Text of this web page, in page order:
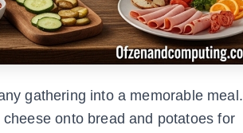
gathering into a memorable meal.
onto bread and potatoes for